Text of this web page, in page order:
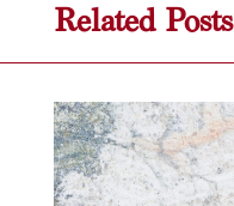
Related Posts